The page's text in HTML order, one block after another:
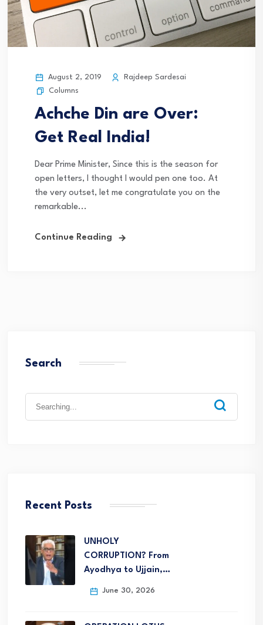
August 2, 2019
Rajdeep Sardesai
Columns
Achche Din are Over:
Get Real India!
Dear Prime Minister, Since this is the season for
open letters, I thought I would pen one too. At
the very outset, let me congratulate you on the
remarkable...
Continue Reading
Search
Recent Posts
UNHOLY
CORRUPTION? From
Ayodhya to Ujjain,…
June 30, 2026